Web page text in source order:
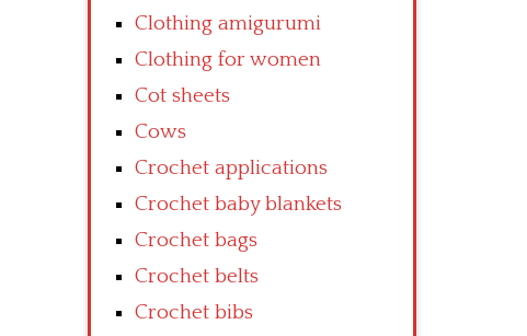
Clothing amigurumi
Clothing for women
Cot sheets
Cows
Crochet applications
Crochet baby blankets
Crochet bags
Crochet belts
Crochet bibs